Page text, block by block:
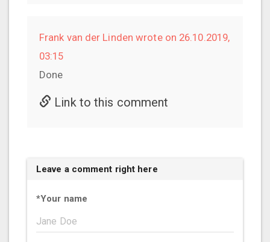
Frank van der Linden wrote on 26.10.2019,
03:15
Done
Link to this comment
Leave a comment right here
*Your name